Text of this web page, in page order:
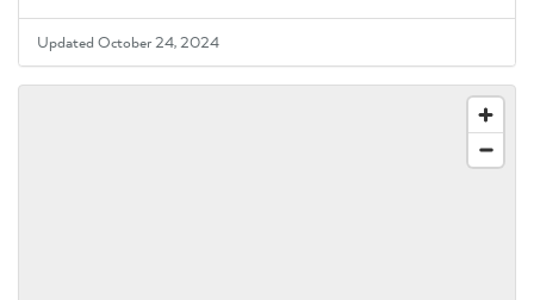
Updated October 24, 2024